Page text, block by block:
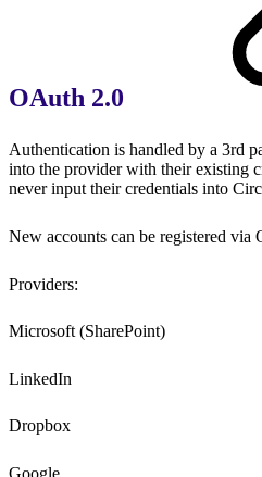
OAuth 2.0
Authentication is handled by a 3rd
into the provider with their existing
never input their credentials into
New accounts can be registered via
Providers:
Microsoft (SharePoint)
LinkedIn
Dropbox
Google